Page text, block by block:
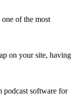
of the most
on your site, having
podcast software for